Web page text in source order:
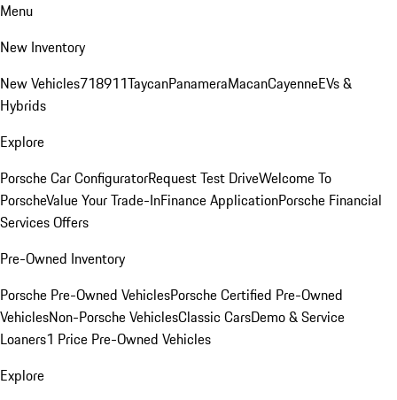
Menu
New Inventory
New Vehicles718911TaycanPanameraMacanCayenneEVs &
Hybrids
Explore
Porsche Car ConfiguratorRequest Test DriveWelcome To
PorscheValue Your Trade-InFinance ApplicationPorsche Financial
Services Offers
Pre-Owned Inventory
Porsche Pre-Owned VehiclesPorsche Certified Pre-Owned
VehiclesNon-Porsche VehiclesClassic CarsDemo & Service
Loaners1 Price Pre-Owned Vehicles
Explore